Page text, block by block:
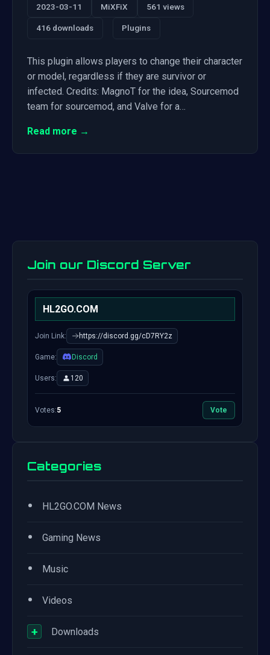
2023-03-11 MiXFiX 561 views
416 downloads Plugins
This plugin allows players to change their character
or model, regardless if they are survivor or
infected. Credits: MagnoT for the idea, Sourcemod
team for sourcemod, and Valve for a…
Read more →
Join our Discord Server
HL2GO.COM
Join Link: https://discord.gg/cD7RY2z
Game: Discord
Users: 120
Votes:5 Vote
Categories
• HL2GO.COM News
• Gaming News
• Music
• Videos
+ Downloads